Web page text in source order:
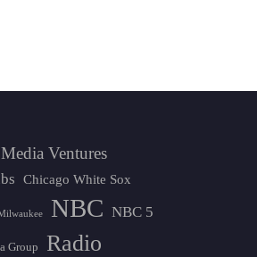
Ventures
Chicago White Sox
NBC NBC 5
Group Radio